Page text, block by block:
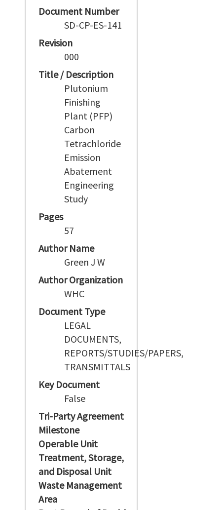
Document Number
SD-CP-ES-141
Revision
000
Title / Description
Plutonium
Finishing
Plant (PFP)
Carbon
Tetrachloride
Emission
Abatement
Engineering
Study
Pages
57
Author Name
Green J W
Author Organization
WHC
Document Type
LEGAL
DOCUMENTS,
REPORTS/STUDIES/PAPERS,
TRANSMITTALS
Key Document
False
Tri-Party Agreement
Milestone
Operable Unit
Treatment, Storage,
and Disposal Unit
Waste Management
Area